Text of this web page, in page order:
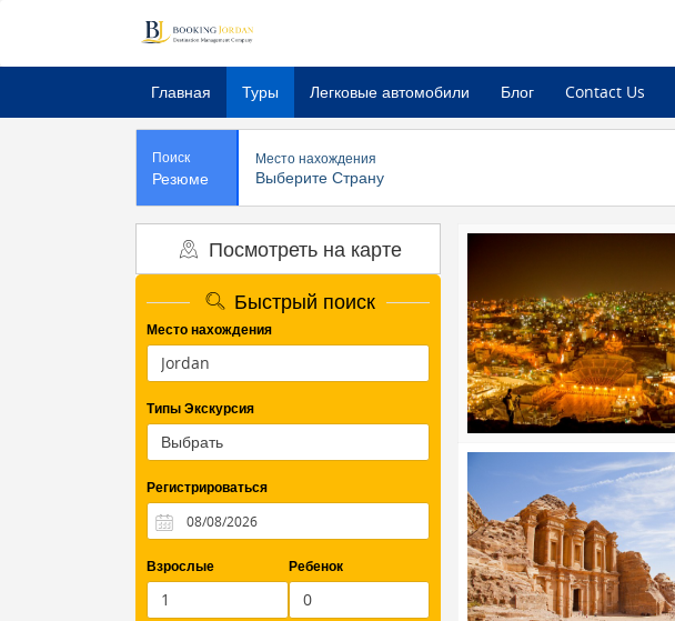
Главная Туры Легковые автомобили Блог Contact Us
Поиск
Резюме
Место нахождения
Выберите Страну
Посмотреть на карте
Быстрый поиск
Место нахождения
Типы Экскурсия
Регистрироваться
Взрослые Ребенок